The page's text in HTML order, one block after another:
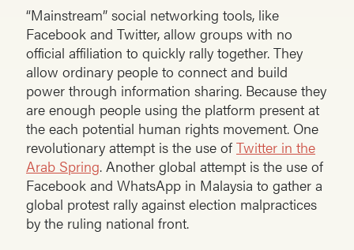
“Mainstream” social networking tools, like
Facebook and Twitter, allow groups with no
official affiliation to quickly rally together. They
allow ordinary people to connect and build
power through information sharing. Because they
are enough people using the platform present at
the each potential human rights movement. One
revolutionary attempt is the use ofTwitter in the
Arab Spring. Another global attempt is the use of
Facebook and WhatsApp in Malaysia to gather a
global protest rally against election malpractices
by the ruling national front.